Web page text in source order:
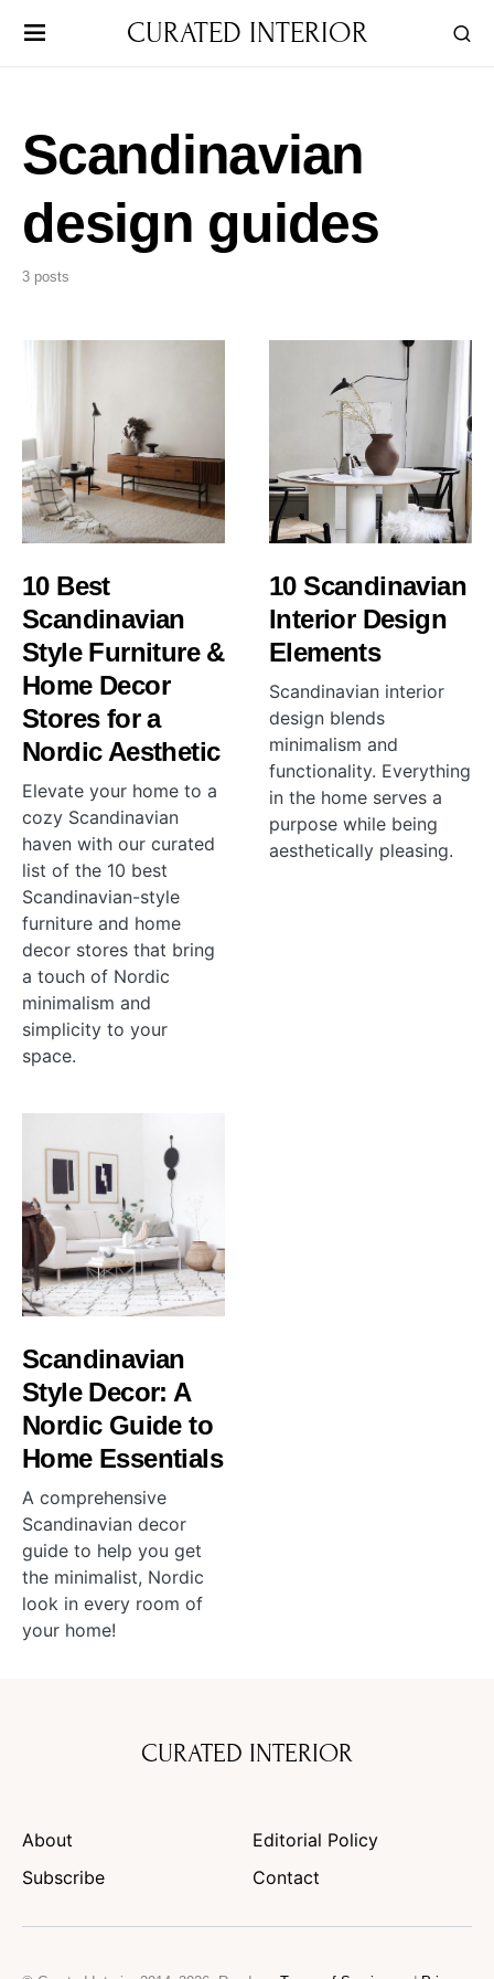
CURATED INTERIOR
Scandinavian
design guides
3 posts
10 Best
Scandinavian
Style Furniture &
Home Decor
Stores for a
Nordic Aesthetic
Elevate your home to a
cozy Scandinavian
haven with our curated
list of the 10 best
Scandinavian-style
furniture and home
decor stores that bring
a touch of Nordic
minimalism and
simplicity to your
space.
10 Scandinavian
Interior Design
Elements
Scandinavian interior
design blends
minimalism and
functionality. Everything
in the home serves a
purpose while being
aesthetically pleasing.
Scandinavian
Style Decor: A
Nordic Guide to
Home Essentials
A comprehensive
Scandinavian decor
guide to help you get
the minimalist, Nordic
look in every room of
your home!
CURATED INTERIOR
About
Editorial Policy
Subscribe
Contact